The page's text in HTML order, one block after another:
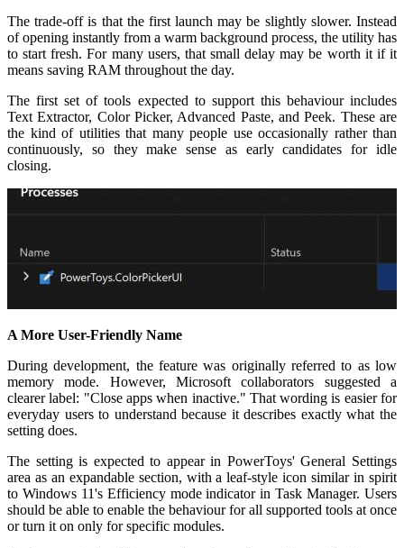
The trade-off is that the first launch may be slightly slower. Instead
of opening instantly from a warm background process, the utility has
to start fresh. For many users, that small delay may be worth it if it
means saving RAM throughout the day.
The first set of tools expected to support this behaviour includes
Text Extractor, Color Picker, Advanced Paste, and Peek. These are
the kind of utilities that many people use occasionally rather than
continuously, so they make sense as early candidates for idle
closing.
A More User-Friendly Name
During development, the feature was originally referred to as low
memory mode. However, Microsoft collaborators suggested a
clearer label: "Close apps when inactive." That wording is easier for
everyday users to understand because it describes exactly what the
setting does.
The setting is expected to appear in PowerToys' General Settings
area as an expandable section, with a leaf-style icon similar in spirit
to Windows 11's Efficiency mode indicator in Task Manager. Users
should be able to enable the behaviour for all supported tools at once
or turn it on only for specific modules.